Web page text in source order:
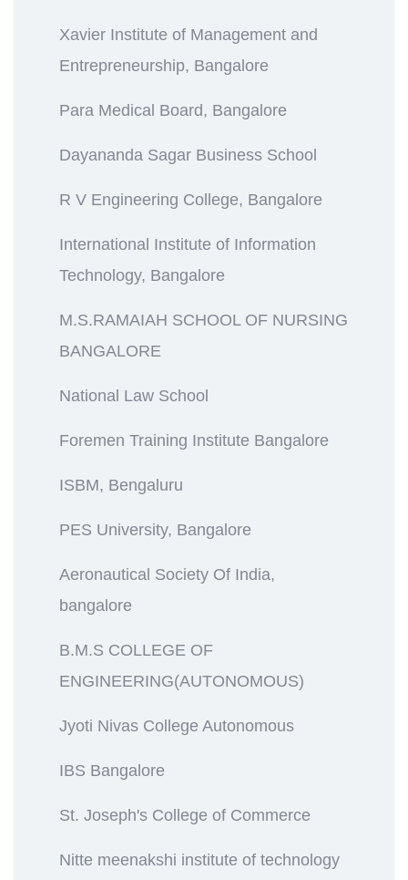
Xavier Institute of Management and
Entrepreneurship, Bangalore
Para Medical Board, Bangalore
Dayananda Sagar Business School
R V Engineering College, Bangalore
International Institute of Information
Technology, Bangalore
M.S.RAMAIAH SCHOOL OF NURSING
BANGALORE
National Law School
Foremen Training Institute Bangalore
ISBM, Bengaluru
PES University, Bangalore
Aeronautical Society Of India,
bangalore
B.M.S COLLEGE OF
ENGINEERING(AUTONOMOUS)
Jyoti Nivas College Autonomous
IBS Bangalore
St. Joseph's College of Commerce
Nitte meenakshi institute of technology